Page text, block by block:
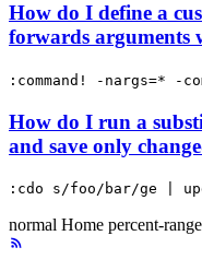
How do I define a
forwards arguments
:command! -nargs=* -
How do I run a
and save only
:cdo s/foo/bar/ge |
normal Home percent-